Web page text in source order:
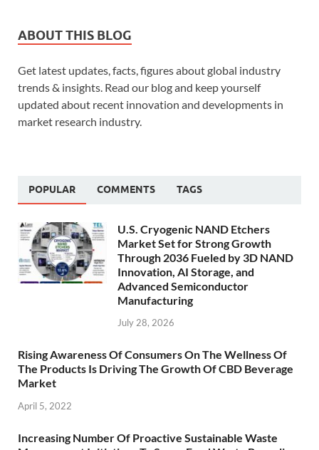
ABOUT THIS BLOG
Get latest updates, facts, figures about global industry
trends & insights. Read our blog and keep yourself
updated about recent innovation and developments in
market research industry.
POPULAR COMMENTS TAGS
U.S. Cryogenic NAND Etchers
Market Set for Strong Growth
Through 2036 Fueled by 3D NAND
Innovation, AI Storage, and
Advanced Semiconductor
Manufacturing
July 28, 2026
Rising Awareness Of Consumers On The Wellness Of
The Products Is Driving The Growth Of CBD Beverage
Market
April 5, 2022
Increasing Number Of Proactive Sustainable Waste